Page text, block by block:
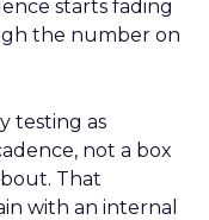
starts fading
the number on
testing as
not a box
That
with an internal